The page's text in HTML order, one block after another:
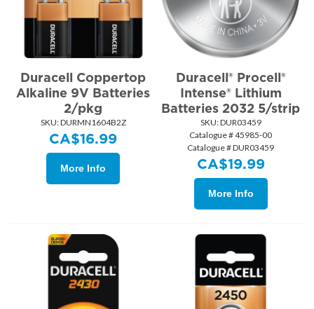
Duracell Coppertop
Alkaline 9V Batteries
2/pkg
SKU: DURMN1604B2Z
CA$16.99
More Info
Duracell® Procell®
Intense® Lithium
Batteries 2032 5/strip
SKU: DUR03459
Catalogue # 45985-00
Catalogue # DUR03459
CA$19.99
More Info